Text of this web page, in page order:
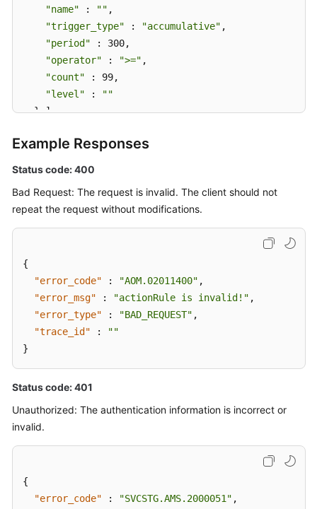
"name" : "" ,
"trigger_type" : "accumulative" ,
"period" : 300,
"operator" : ">=" ,
"count" : 99,
"level" :
""
  } ],
"action_rule" : "111111"
}
Example Responses
Status code: 400
Bad Request: The request is invalid. The client should not
repeat the request without modifications.
{
"error_code"
: "AOM.02011400" ,
"error_msg"
: "actionRule is invalid!" ,
"error_type"
: "BAD_REQUEST" ,
"trace_id"
:
""
}
Status code: 401
Unauthorized: The authentication information is incorrect or
invalid.
{
"error_code"
: "SVCSTG.AMS.2000051" ,